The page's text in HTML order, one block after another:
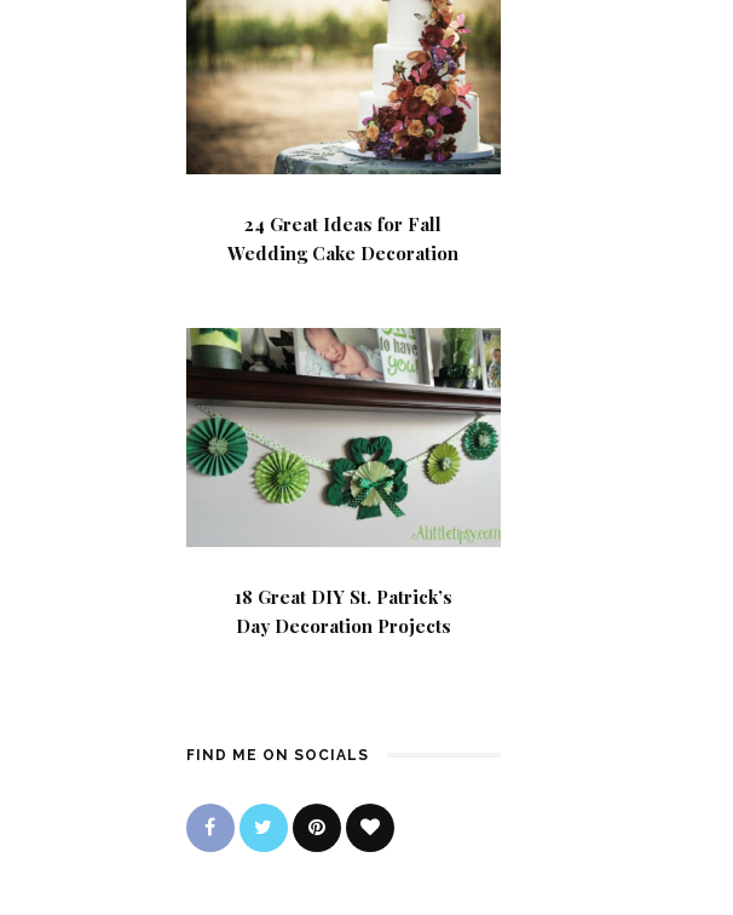
24 Great Ideas for Fall
Wedding Cake Decoration
18 Great DIY St. Patrick’s
Day Decoration Projects
FIND ME ON SOCIALS